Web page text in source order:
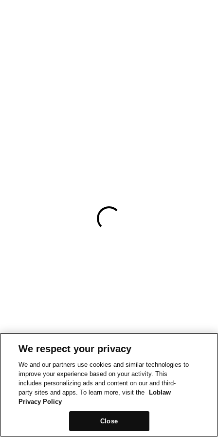
We respect your privacy
We and our partners use cookies and similar technologies to
improve your experience based on your activity. This
includes personalizing ads and content on our and third-
party sites and apps. To learn more, visit the
Loblaw
Privacy Policy
Close